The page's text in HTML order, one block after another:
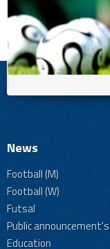
News
Football (M)
Football (W)
Futsal
Public announcement's
Education